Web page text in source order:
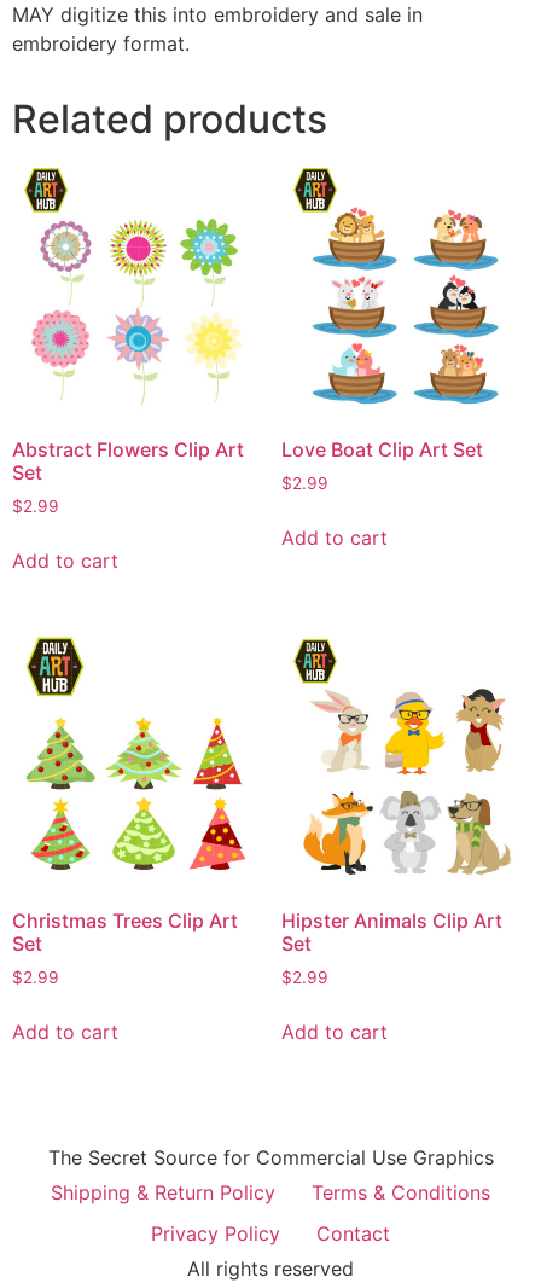
MAY digitize this into embroidery and sale in
embroidery format.
Related products
Abstract Flowers Clip Art
Set
$2.99
Add to cart
Love Boat Clip Art Set
$2.99
Add to cart
Christmas Trees Clip Art
Set
$2.99
Add to cart
Hipster Animals Clip Art
Set
$2.99
Add to cart
The Secret Source for Commercial Use Graphics
Shipping & Return Policy
Terms & Conditions
Privacy Policy
Contact
All rights reserved